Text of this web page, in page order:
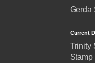
Gerda
Current
Trinity
Stamp